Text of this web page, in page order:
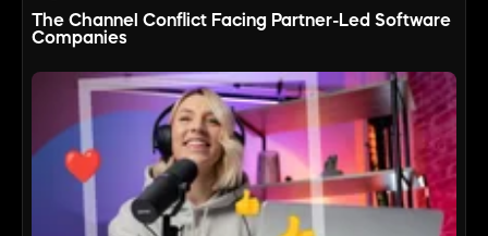
The Channel Conflict Facing Partner-Led Software
Companies